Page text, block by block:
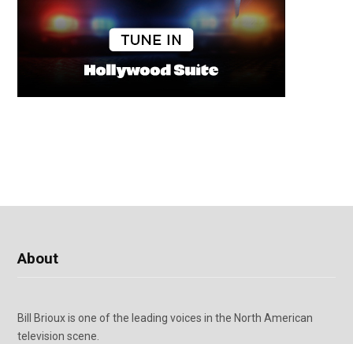
About
Bill Brioux is one of the leading voices in the North American
television scene.